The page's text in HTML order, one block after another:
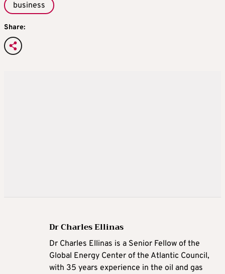
business
Share:
Dr Charles Ellinas
Dr Charles Ellinas is a Senior Fellow of the
Global Energy Center of the Atlantic Council,
with 35 years experience in the oil and gas